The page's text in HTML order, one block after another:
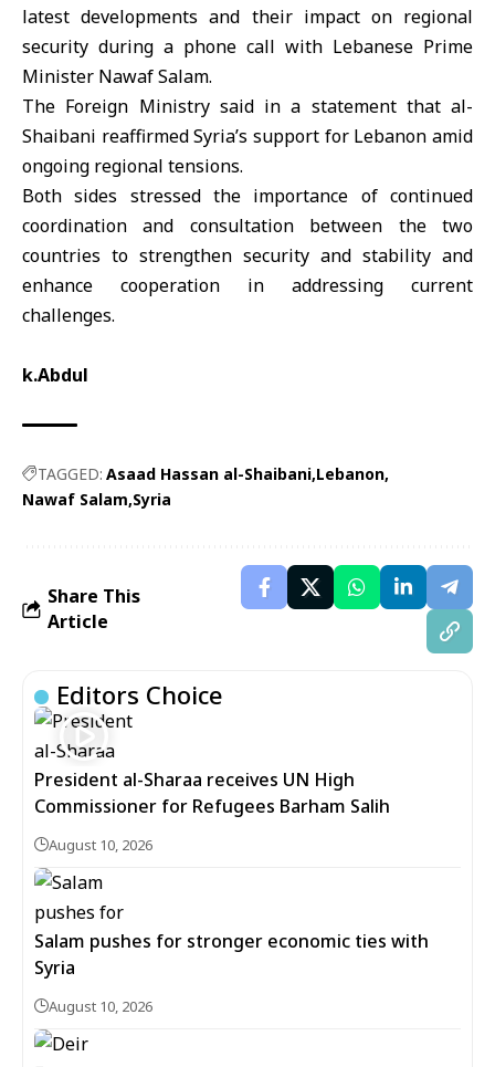
latest developments and their impact on regional
security during a phone call with Lebanese Prime
Minister Nawaf Salam.
The Foreign Ministry said in a statement that al-
Shaibani reaffirmedSyria’s support for Lebanonamid
ongoing regional tensions.
Both sides stressed the importance of continued
coordination and consultation between the two
countries to strengthen security and stability and
enhance cooperation in addressing current
challenges.
k.Abdul
TAGGED: Asaad Hassan al-Shaibani Lebanon
Nawaf Salam Syria
Share This
Article
Editors Choice
President al-Sharaa receives UN High
Commissioner for Refugees Barham Salih
August 10, 2026
Salam pushes for stronger economic ties with
Syria
August 10, 2026